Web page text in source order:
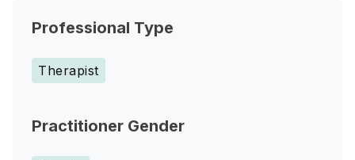
Professional Type
Therapist
Practitioner Gender